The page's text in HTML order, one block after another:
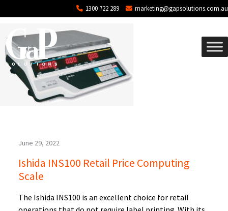
1300 722 289 marketing@gapsolutions.com.au
Blog Archives
June 29, 2022
Ishida INS100 Retail Price Computing
Scale
The Ishida INS100 is an excellent choice for retail